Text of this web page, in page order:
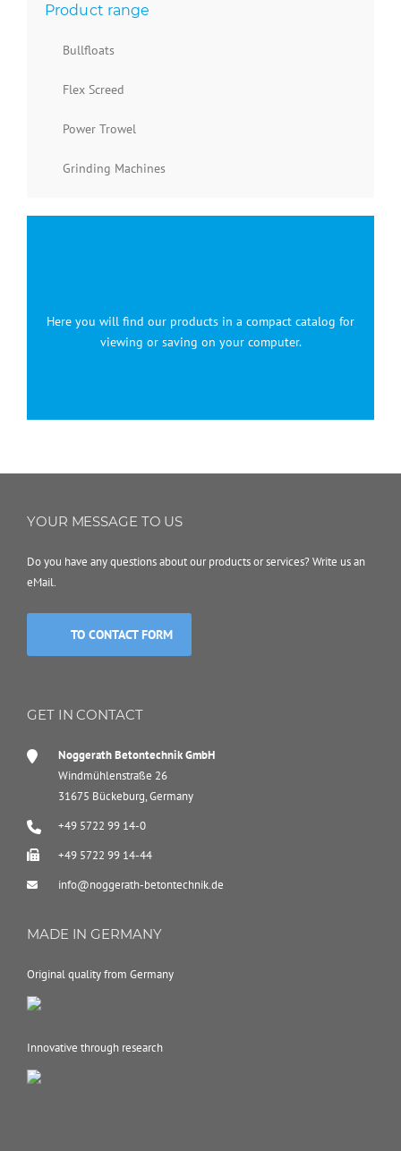
Product range
Bullfloats
Flex Screed
Power Trowel
Grinding Machines
Here you will find our products in a compact catalog for
viewing or saving on your computer.
YOUR MESSAGE TO US
Do you have any questions about our products or services? Write us an
eMail.
TO CONTACT FORM
GET IN CONTACT
Noggerath Betontechnik GmbH
Windmühlenstraße 26
31675 Bückeburg, Germany
+49 5722 99 14-0
+49 5722 99 14-44
info@noggerath-betontechnik.de
MADE IN GERMANY
Original quality from Germany
Innovative through research